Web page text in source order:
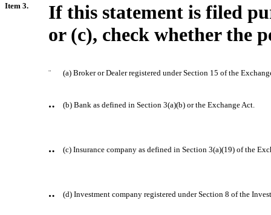
Item 3.
If this statement is filed
or (c), check whether the
¨ (a) Broker or Dealer registered under Section 15 of the
¨ (b) Bank as defined in Section 3(a)(b) or the Exchange Act.
¨ (c) Insurance company as defined in Section 3(a)(19) of the
¨ (d) Investment company registered under Section 8 of the